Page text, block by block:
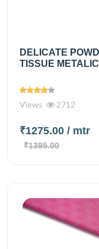
DELICATE
TISSUE
Views 2712
₹1275.00 / mtr
₹1395.00